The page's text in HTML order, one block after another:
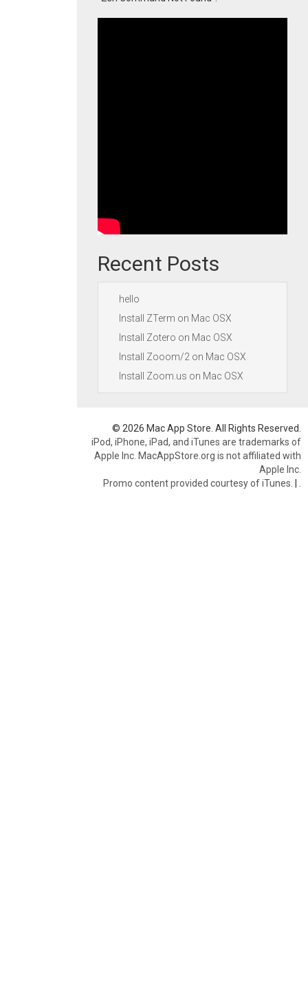
Recent Posts
hello
Install ZTerm on Mac OSX
Install Zotero on Mac OSX
Install Zooom/2 on Mac OSX
Install Zoom.us on Mac OSX
© 2026 Mac App Store. All Rights Reserved.
iPod, iPhone, iPad, and iTunes are trademarks of
Apple Inc. MacAppStore.org is not affiliated with
Apple Inc.
Promo content provided courtesy of iTunes. |